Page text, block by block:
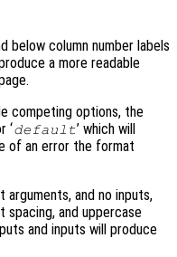
below column number labels
a more readable
competing options, the
‘default’ which will
of an error the format
and no inputs,
and uppercase
and inputs will produce